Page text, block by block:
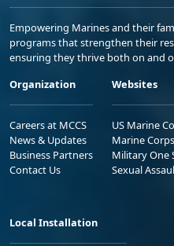
Empowering Marines and their
programs that strengthen their
ensuring they thrive both on and
Organization
Careers at MCCS
News & Updates
Business Partners
Contact Us
Websites
US Marine
Marine
Military One
Sexual
Local Installation